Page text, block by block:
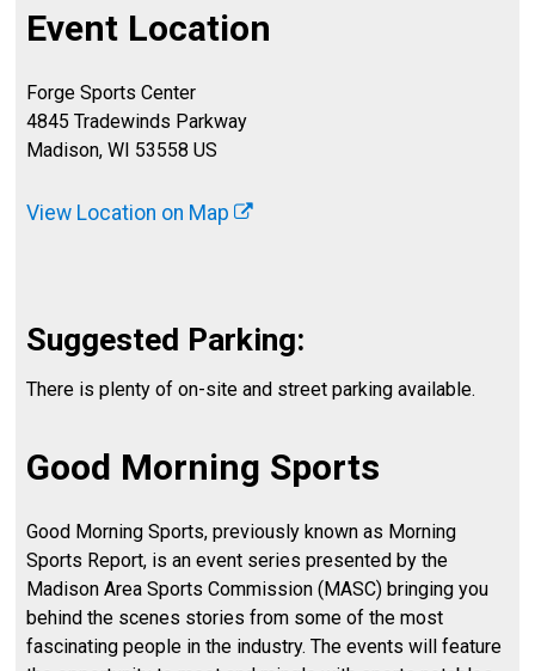
Event Location
Forge Sports Center
4845 Tradewinds Parkway
Madison, WI 53558 US
View Location on Map
Suggested Parking:
There is plenty of on-site and street parking available.
Good Morning Sports
Good Morning Sports, previously known as Morning
Sports Report, is an event series presented by the
Madison Area Sports Commission (MASC) bringing you
behind the scenes stories from some of the most
fascinating people in the industry. The events will feature